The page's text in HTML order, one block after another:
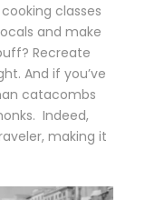
classes
and make
Recreate
And if you’ve
catacombs
Indeed,
making it